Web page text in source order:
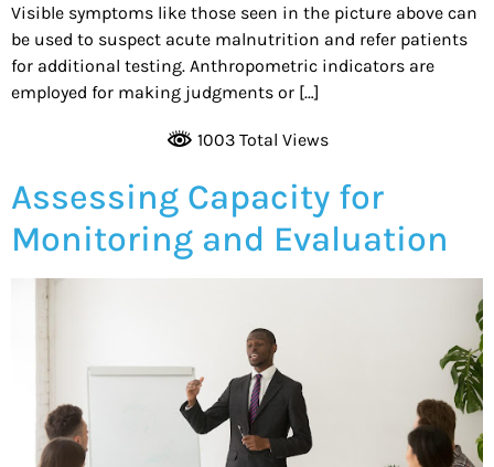
Visible symptoms like those seen in the picture above can
be used to suspect acute malnutrition and refer patients
for additional testing. Anthropometric indicators are
employed for making judgments or […]
1003 Total Views
Assessing Capacity for
Monitoring and Evaluation